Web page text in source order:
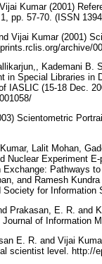
Kumar (2001)
pp. 57-70. (ISSN
Vijai Kumar (2001)
archive/
Kademani
in Special Libraries
IASLIC (15-18 Dec.
Scientometric
Lalit Mohan,
Nuclear Experiment
Pathways
and Ramesh
Society for
Prakasan, E. R. and
of Information
E. R. and Vijai
scientist level. http://